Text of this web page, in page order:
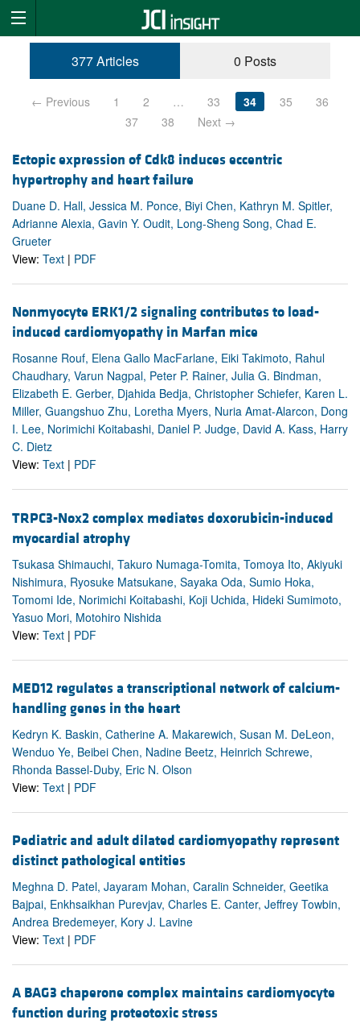
377 Articles 0 Posts
← Previous 1 2 … 33 34 35
36
37
38 Next →
Ectopic expression of Cdk8 induces eccentric
hypertrophy and heart failure
Duane D. Hall, Jessica M. Ponce, Biyi Chen, Kathryn M. Spitler,
Adrianne Alexia, Gavin Y. Oudit, Long-Sheng Song, Chad E.
Grueter
View: Text | PDF
Nonmyocyte ERK1/2 signaling contributes to load-
induced cardiomyopathy in Marfan mice
Rosanne Rouf, Elena Gallo MacFarlane, Eiki Takimoto, Rahul
Chaudhary, Varun Nagpal, Peter P. Rainer, Julia G. Bindman,
Elizabeth E. Gerber, Djahida Bedja, Christopher Schiefer, Karen L.
Miller, Guangshuo Zhu, Loretha Myers, Nuria Amat-Alarcon, Dong
I. Lee, Norimichi Koitabashi, Daniel P. Judge, David A. Kass, Harry
C. Dietz
View: Text | PDF
TRPC3-Nox2 complex mediates doxorubicin-induced
myocardial atrophy
Tsukasa Shimauchi, Takuro Numaga-Tomita, Tomoya Ito, Akiyuki
Nishimura, Ryosuke Matsukane, Sayaka Oda, Sumio Hoka,
Tomomi Ide, Norimichi Koitabashi, Koji Uchida, Hideki Sumimoto,
Yasuo Mori, Motohiro Nishida
View: Text | PDF
MED12 regulates a transcriptional network of calcium-
handling genes in the heart
Kedryn K. Baskin, Catherine A. Makarewich, Susan M. DeLeon,
Wenduo Ye, Beibei Chen, Nadine Beetz, Heinrich Schrewe,
Rhonda Bassel-Duby, Eric N. Olson
View: Text | PDF
Pediatric and adult dilated cardiomyopathy represent
distinct pathological entities
Meghna D. Patel, Jayaram Mohan, Caralin Schneider, Geetika
Bajpai, Enkhsaikhan Purevjav, Charles E. Canter, Jeffrey Towbin,
Andrea Bredemeyer, Kory J. Lavine
View: Text | PDF
A BAG3 chaperone complex maintains cardiomyocyte
function during proteotoxic stress